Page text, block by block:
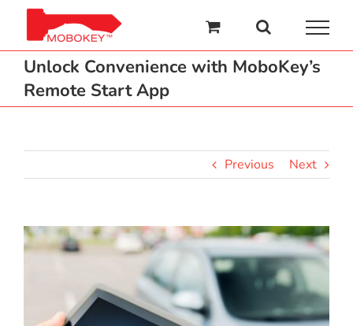
content
Unlock Convenience with MoboKey’s
Remote Start App
Previous Next
View
Larger